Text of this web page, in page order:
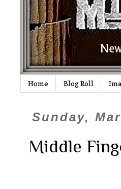
Home Blog Roll
Sunday,
Middle